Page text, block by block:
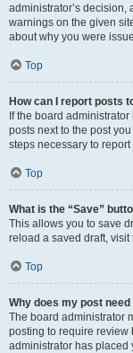
administrator’s decision,
warnings on the given
about why you were
Top
How can I report posts
If the board
posts next to the post
steps necessary to report
Top
What is the “Save”
This allows you to save
reload a saved draft,
Top
Why does my post
The board administrator
posting to require review
administrator has placed